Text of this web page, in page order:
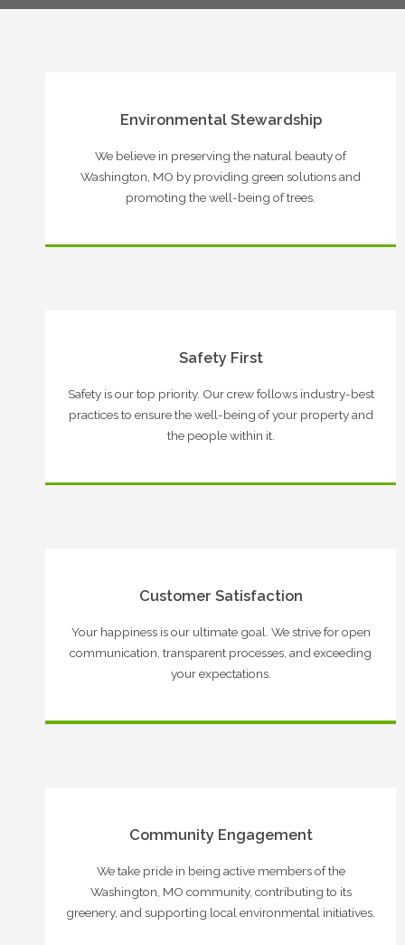
Environmental Stewardship
We believe in preserving the natural beauty of
Washington, MO by providing green solutions and
promoting the well-being of trees.
Safety First
Safety is our top priority. Our crew follows industry-best
practices to ensure the well-being of your property and
the people within it.
Customer Satisfaction
Your happiness is our ultimate goal. We strive for open
communication, transparent processes, and exceeding
your expectations.
Community Engagement
We take pride in being active members of the
Washington, MO community, contributing to its
greenery, and supporting local environmental initiatives.